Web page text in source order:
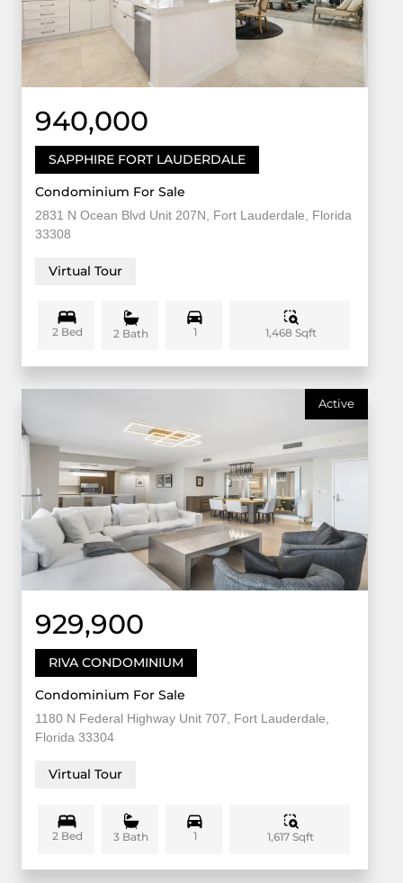
940,000
SAPPHIRE FORT LAUDERDALE
Condominium For Sale
2831 N Ocean Blvd Unit 207N, Fort Lauderdale, Florida
33308
Virtual Tour
2 Bed 2 Bath 1 1,468 Sqft
Active
929,900
RIVA CONDOMINIUM
Condominium For Sale
1180 N Federal Highway Unit 707, Fort Lauderdale,
Florida 33304
Virtual Tour
2 Bed 3 Bath 1 1,617 Sqft